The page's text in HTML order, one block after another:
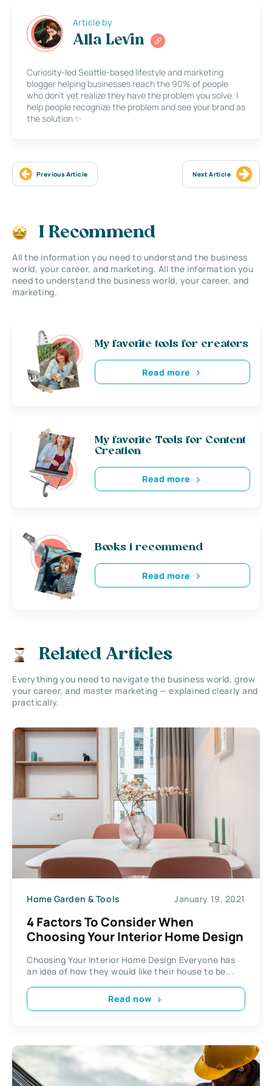
Article by
Alla Levin
Curiosity-led Seattle-based lifestyle and marketing
blogger helping businesses reach the 90% of people
who don’t yet realize they have the problem you solve. I
help people recognize the problem and see your brand as
the solution ✨
Previous Article Next Article
I Recommend
All the information you need to understand the business
world, your career, and marketing. All the information you
need to understand the business world, your career, and
marketing.
My favorite tools for creators
Read more
My favorite Tools for Content
Creation
Read more
Books i recommend
Read more
Related Articles
Everything you need to navigate the business world, grow
your career, and master marketing — explained clearly and
practically.
Home Garden & Tools January 19, 2021
4 Factors To Consider When
Choosing Your Interior Home Design
Choosing Your Interior Home Design Everyone has
an idea of how they would like their house to be...
Read now